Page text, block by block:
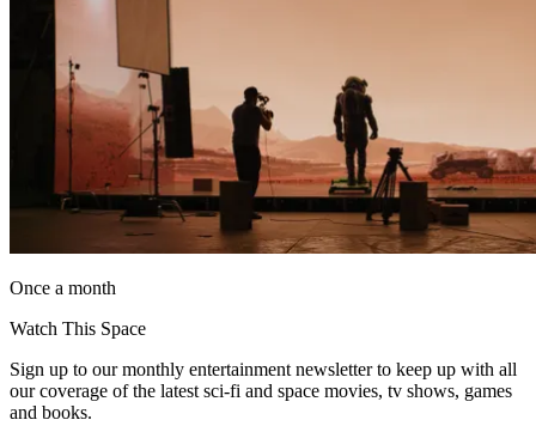
Once a month
Watch This Space
Sign up to our monthly entertainment newsletter to keep up with all
our coverage of the latest sci-fi and space movies, tv shows, games
and books.